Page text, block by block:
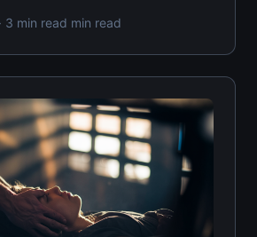
become a source of stress
For the Christian
his wife light up
· 3 min read min read